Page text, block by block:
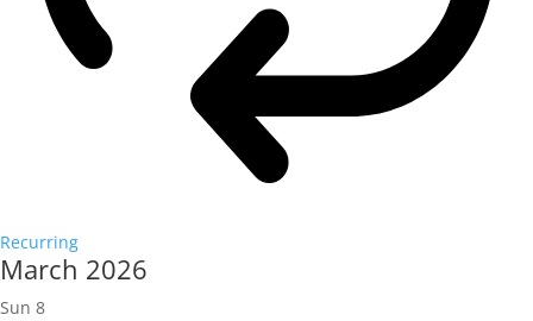
Recurring
March 2026
Sun 8